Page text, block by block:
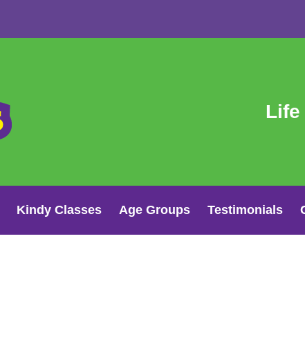
Kindy Classes Age Groups Testimonials